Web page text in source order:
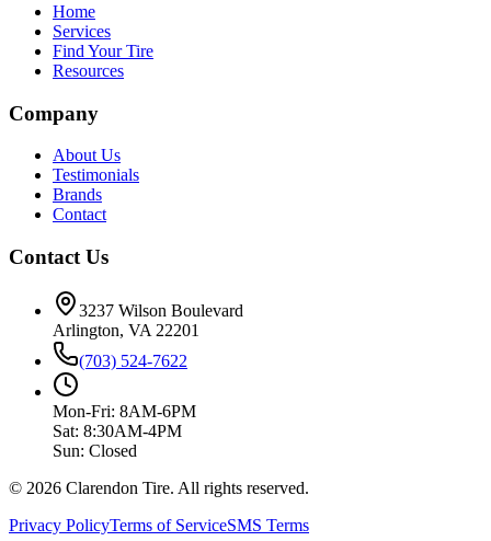
Home
Services
Find Your Tire
Resources
Company
About Us
Testimonials
Brands
Contact
Contact Us
3237 Wilson Boulevard
Arlington, VA 22201
(703) 524-7622
Mon-Fri: 8AM-6PM
Sat: 8:30AM-4PM
Sun: Closed
© 2026 Clarendon Tire. All rights reserved.
Privacy PolicyTerms of ServiceSMS Terms